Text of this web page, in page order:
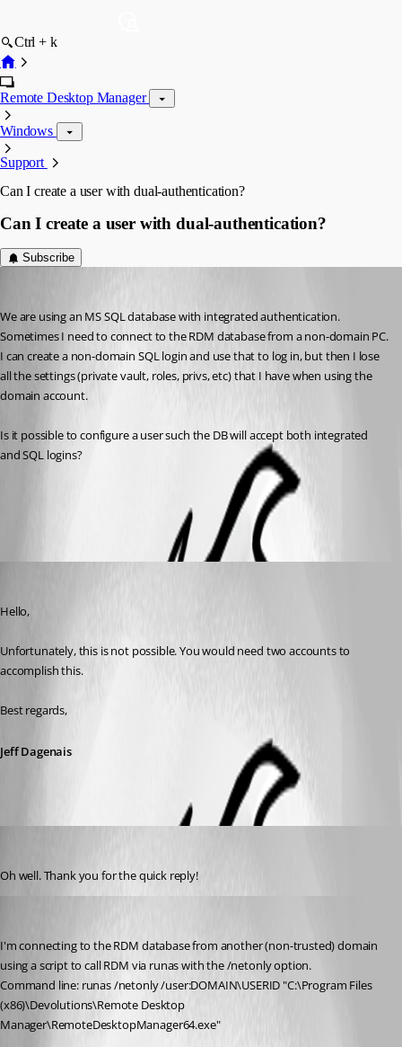
Ctrl + k
Remote Desktop Manager
Windows
Support
Can I create a user with dual-authentication?
Can I create a user with dual-authentication?
Subscribe
We are using an MS SQL database with integrated authentication.
Sometimes I need to connect to the RDM database from a non-domain PC.
I can create a non-domain SQL login and use that to log in, but then I lose
all the settings (private vault, roles, privs, etc) that I have when using the
domain account.
Is it possible to configure a user such the DB will accept both integrated
and SQL logins?
Hello,
Unfortunately, this is not possible. You would need two accounts to
accomplish this.
Best regards,
Jeff Dagenais
Oh well. Thank you for the quick reply!
I'm connecting to the RDM database from another (non-trusted) domain
using a script to call RDM via runas with the /netonly option.
Command line: runas /netonly /user:DOMAIN\USERID "C:\Program Files
(x86)\Devolutions\Remote Desktop
Manager\RemoteDesktopManager64.exe"